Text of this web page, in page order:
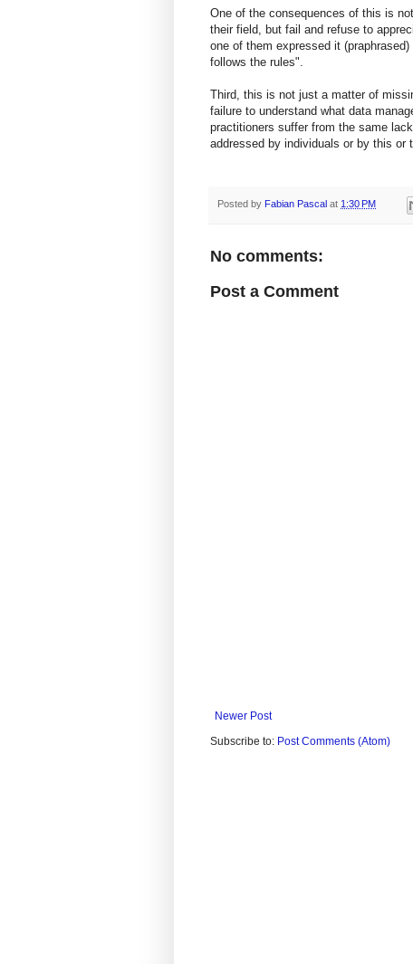
One of the consequences of this is
their field, but fail and refuse to
one of them expressed it
follows the rules".
Third, this is not just a matter of
failure to understand what data
practitioners suffer from the same
addressed by individuals or by this or
Posted by Fabian Pascal at 1:30 PM
No comments:
Post a Comment
Newer Post
Subscribe to: Post Comments (Atom)